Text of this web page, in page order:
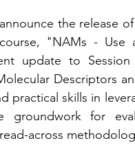
the release
"NAMs - Use
update to
Descriptors
practical skills in
groundwork for
across